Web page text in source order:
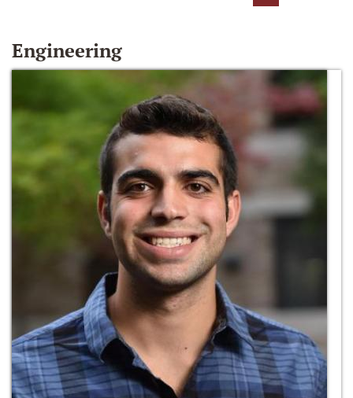
Engineering